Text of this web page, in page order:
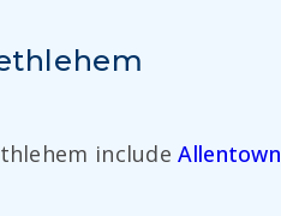
includeAllentown